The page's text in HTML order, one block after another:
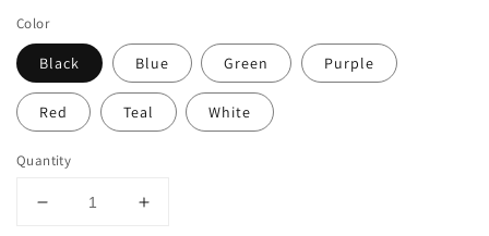
Color
Black Blue Green Purple
Red Teal White
Quantity
Decrease
Increase